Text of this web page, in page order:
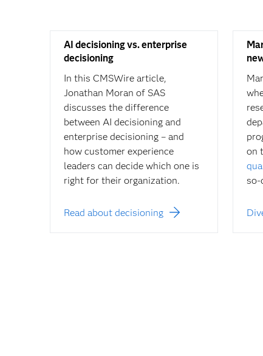
AI decisioning vs. enterprise
decisioning
In this CMSWire article,
Jonathan Moran of SAS
discusses the difference
between AI decisioning and
enterprise decisioning – and
how customer experience
leaders can decide which one is
right for their organization.
Read about decisioning
on
so-